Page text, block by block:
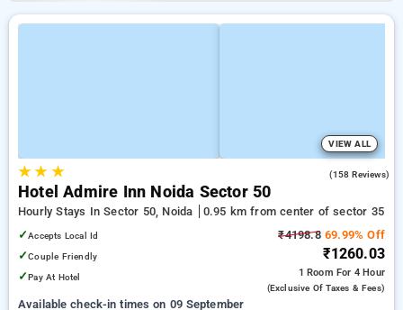
VIEW ALL
★★ ★ (158 Reviews)
Hotel Admire Inn Noida Sector 50
Hourly Stays In Sector 50, Noida
0.95 km from center of sector 35
✓Accepts Local Id
✓Couple Friendly
✓Pay At Hotel
₹4198.869.99% Off
₹1260.03
1 Room For 4 Hour
(exclusive Of Taxes & Fees)
Available check-in times on 09 September